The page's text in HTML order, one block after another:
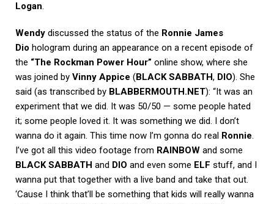
Logan.
Wendy discussed the status of the Ronnie James
Dio hologram during an appearance on a recent episode of
the “The Rockman Power Hour” online show, where she
was joined by Vinny Appice (BLACK SABBATH, DIO). She
said (as transcribed by BLABBERMOUTH.NET): “It was an
experiment that we did. It was 50/50 — some people hated
it; some people loved it. It was something we did. I don’t
wanna do it again. This time now I’m gonna do real Ronnie.
I’ve got all this video footage from RAINBOW and some
BLACK SABBATH and DIO and even some ELF stuff, and I
wanna put that together with a live band and take that out.
‘Cause I think that’ll be something that kids will really wanna